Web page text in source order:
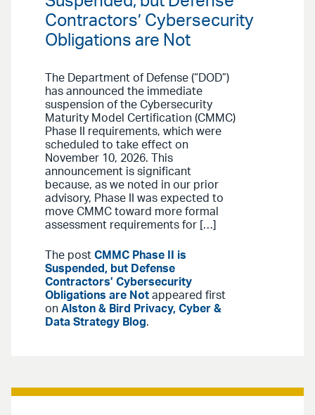
Contractors’ Cybersecurity
Obligations are Not
The Department of Defense (“DOD”)
has announced the immediate
suspension of the Cybersecurity
Maturity Model Certification (CMMC)
Phase II requirements, which were
scheduled to take effect on
November 10, 2026. This
announcement is significant
because, as we noted in our prior
advisory, Phase II was expected to
move CMMC toward more formal
assessment requirements for […]
The post CMMC Phase II is
Suspended, but Defense
Contractors’ Cybersecurity
Obligations are Not appeared first
on Alston & Bird Privacy, Cyber &
Data Strategy Blog.